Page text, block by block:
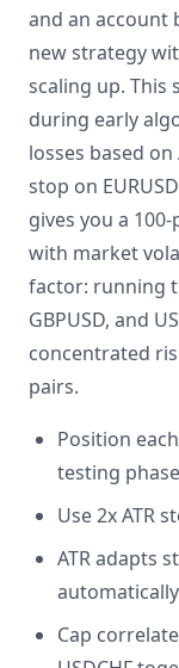
and an account
new strategy
scaling up. This
during early
losses based on
stop on
gives you a
with market
factor: running
GBPUSD, and
concentrated
pairs.
Position
testing phase
Use 2x ATR
ATR adapts
automatically
Cap